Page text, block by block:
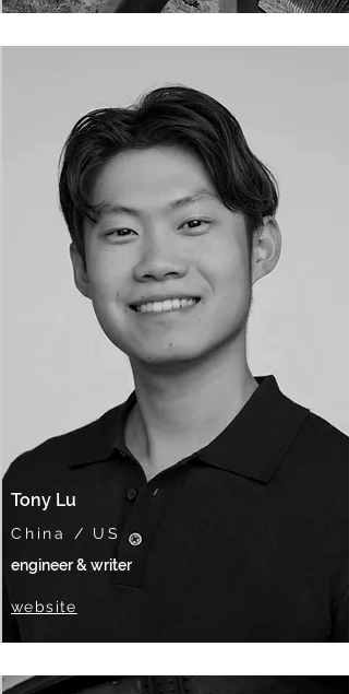
Tony Lu
China / US
engineer & writer
website